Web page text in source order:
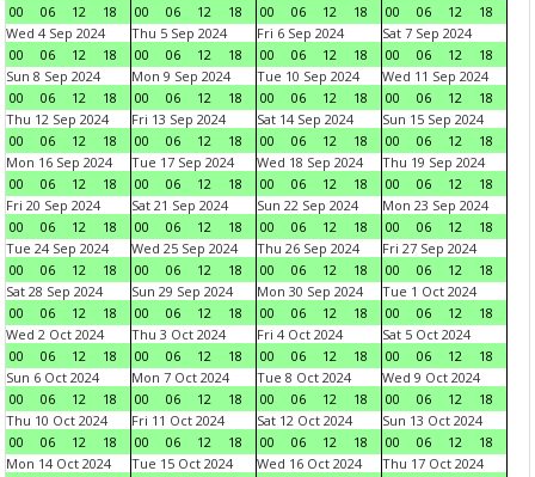
00
06 12 18
00
06 12 18
00
06 12 18
00
06 12
18
Wed 4 Sep 2024
00
06 12 18
Thu 5 Sep 2024
00
06 12 18
Fri 6 Sep 2024
00
06 12 18
Sat 7 Sep 2024
00
06 12
18
Sun 8 Sep 2024
00
06 12 18
Mon 9 Sep 2024
00
06 12 18
Tue 10 Sep 2024
00
06 12 18
Wed 11 Sep 2024
00
06 12
18
Thu 12 Sep 2024
00
06 12 18
Fri 13 Sep 2024
00
06 12 18
Sat 14 Sep 2024
00
06 12 18
Sun 15 Sep 2024
00
06 12
18
Mon 16 Sep 2024
00
06 12 18
Tue 17 Sep 2024
00
06 12 18
Wed 18 Sep 2024
00
06 12 18
Thu 19 Sep 2024
00
06 12
18
Fri 20 Sep 2024
00
06 12 18
Sat 21 Sep 2024
00
06 12 18
Sun 22 Sep 2024
00
06 12 18
Mon 23 Sep 2024
00
06 12
18
Tue 24 Sep 2024
00
06 12 18
Wed 25 Sep 2024
00
06 12 18
Thu 26 Sep 2024
00
06 12 18
Fri 27 Sep 2024
00
06 12
18
Sat 28 Sep 2024
00
06 12 18
Sun 29 Sep 2024
00
06 12 18
Mon 30 Sep 2024
00
06 12 18
Tue 1 Oct 2024
00
06 12
18
Wed 2 Oct 2024
00
06 12 18
Thu 3 Oct 2024
00
06 12 18
Fri 4 Oct 2024
00
06 12 18
Sat 5 Oct 2024
00
06 12
18
Sun 6 Oct 2024
00
06 12 18
Mon 7 Oct 2024
00
06 12 18
Tue 8 Oct 2024
00
06 12 18
Wed 9 Oct 2024
00
06 12
18
Thu 10 Oct 2024
00
06 12 18
Fri 11 Oct 2024
00
06 12 18
Sat 12 Oct 2024
00
06 12 18
Sun 13 Oct 2024
00
06 12
18
Mon 14 Oct 2024
Tue 15 Oct 2024
Wed 16 Oct 2024
Thu 17 Oct 2024